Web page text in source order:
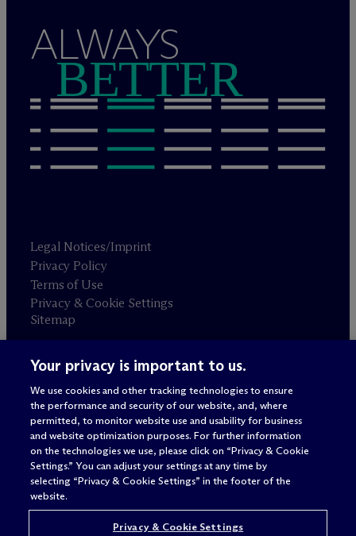
ALWAYS
BETTER
Legal Notices/Imprint
Privacy Policy
Terms of Use
Privacy & Cookie Settings
Sitemap
Attorney advertising
© 2026 M c Dermott Will & Schulte
Your privacy is important to us.
We use cookies and other tracking technologies to ensure
the performance and security of our website, and, where
permitted, to monitor website use and usability for business
and website optimization purposes. For further information
on the technologies we use, please click on “Privacy & Cookie
Settings.” You can adjust your settings at any time by
selecting “Privacy & Cookie Settings” in the footer of the
website.
Privacy & Cookie Settings